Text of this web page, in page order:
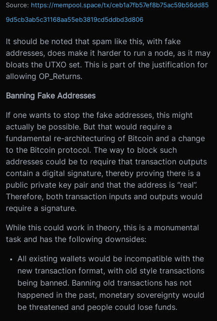
Source: https://mempool.space/tx/ceb1a7fb57ef8b75ac59b56dd85
9d5cb3ab5c31168aa55eb3819cd5ddbd3d806
It should be noted that spam like this, with fake
addresses, does make it harder to run a node, as it may
bloats the UTXO set. This is part of the justification for
allowing OP_Returns.
Banning Fake Addresses
If one wants to stop the fake addresses, this might
actually be possible. But that would require a
fundamental re-architecturing of Bitcoin and a change
to the Bitcoin protocol. The way to block such
addresses could be to require that transaction outputs
contain a digital signature, thereby proving there is a
public private key pair and that the address is “real”.
Therefore, both transaction inputs and outputs would
require a signature.
While this could work in theory, this is a monumental
task and has the following downsides:
All existing wallets would be incompatible with the
new transaction format, with old style transactions
being banned. Banning old transactions has not
happened in the past, monetary sovereignty would
be threatened and people could lose funds.